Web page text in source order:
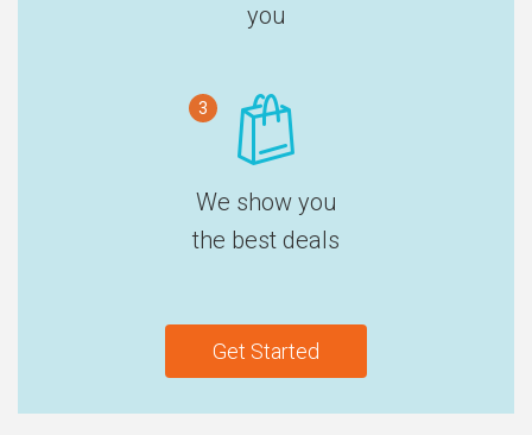
you
3
We show you
the best deals
Get Started